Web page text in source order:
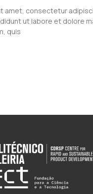
amet, consectetur
ut labore et dolore
quis